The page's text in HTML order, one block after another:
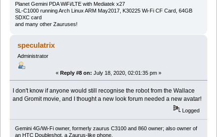
Planet Gemini PDA WiFi/LTE with Mediatek x27
SL-C1000 running Arch Linux ARM May2017, K30225 Wi-Fi CF Card, 64GB
SDXC card
and many other Zauruses!
speculatrix
Administrator
« Reply #8 on: July 18, 2020, 02:01:35 pm »
I don't know if anyone would still recognise the robot from the Wallace
and Gromit movie, and I thought a new look forum needed a new avatar!
Logged
Gemini 4G/Wi-Fi owner, formerly zaurus C3100 and 860 owner; also owner of
an HTC Doubleshot, a Zaurus-like phone.